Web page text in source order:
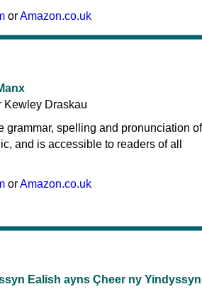
orAmazon.co.uk
Kewley Draskau
grammar, spelling and pronunciation of
and is accessible to readers of all
orAmazon.co.uk
Ealish ayns Çheer ny